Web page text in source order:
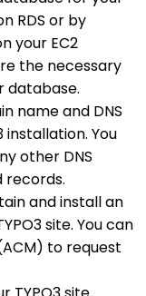
RDS or by
your EC2
the necessary
database.
name and DNS
You
other DNS
records.
and install an
site. You can
to request